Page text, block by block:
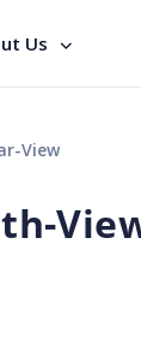
Us
View